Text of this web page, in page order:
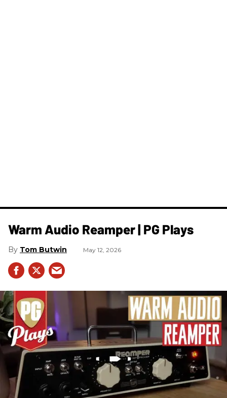
Warm Audio Reamper | PG Plays
Tom Butwin May 12, 2026